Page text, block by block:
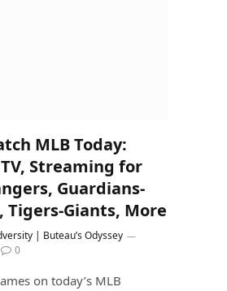
MLB Today:
Streaming for
Guardians-
Tigers-Giants, More
| Buteau’s Odyssey
0
on today’s MLB